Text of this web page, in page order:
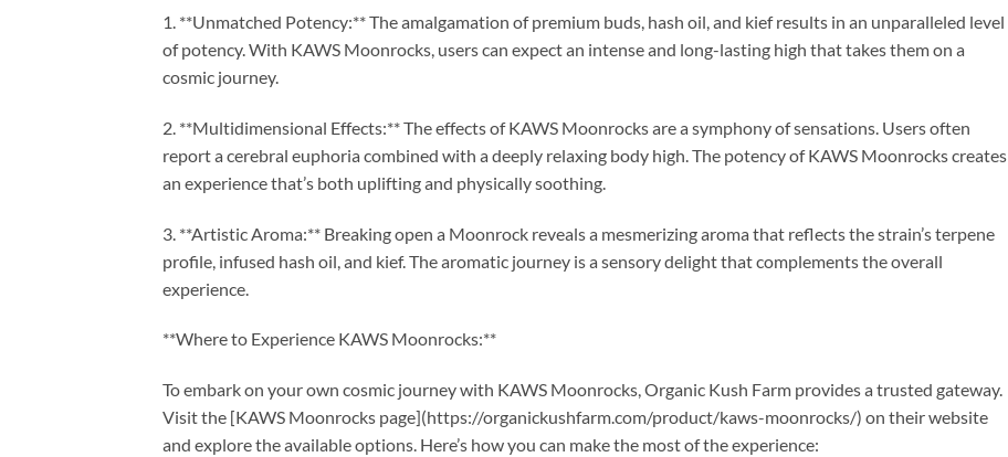
1. **Unmatched Potency:** The amalgamation of premium buds, hash oil, and kief results in an unparalleled level
of potency. With KAWS Moonrocks, users can expect an intense and long-lasting high that takes them on a
cosmic journey.
2. **Multidimensional Effects:** The effects of KAWS Moonrocks are a symphony of sensations. Users often
report a cerebral euphoria combined with a deeply relaxing body high. The potency of KAWS Moonrocks creates
an experience that’s both uplifting and physically soothing.
3. **Artistic Aroma:** Breaking open a Moonrock reveals a mesmerizing aroma that reflects the strain’s terpene
profile, infused hash oil, and kief. The aromatic journey is a sensory delight that complements the overall
experience.
**Where to Experience KAWS Moonrocks:**
To embark on your own cosmic journey with KAWS Moonrocks, Organic Kush Farm provides a trusted gateway.
Visit the [KAWS Moonrocks page](https://organickushfarm.com/product/kaws-moonrocks/) on their website
and explore the available options. Here’s how you can make the most of the experience: